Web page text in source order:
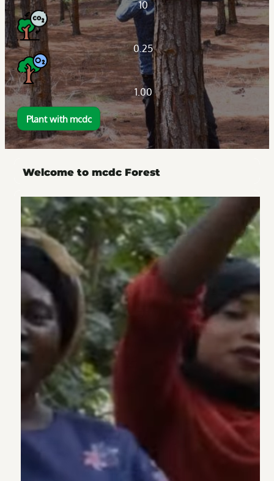
10
0.25
1.00
Plant with mcdc
Welcome to mcdc Forest